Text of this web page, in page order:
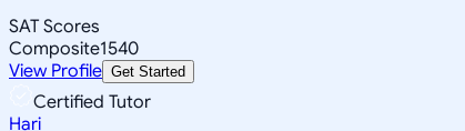
SAT Scores
Composite1540
View Profile Get Started
Certified Tutor
Hari